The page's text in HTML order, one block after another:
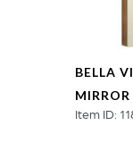
BELLA
Item ID: